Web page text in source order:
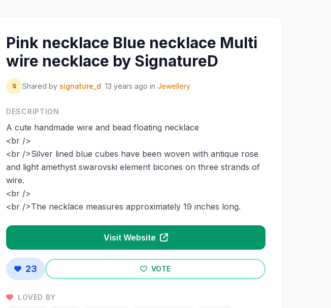
Pink necklace Blue necklace Multi
wire necklace by SignatureD
S Shared by signature_d 13 years ago in Jewellery
DESCRIPTION
A cute handmade wire and bead floating necklace
<br />
<br />Silver lined blue cubes have been woven with antique rose
and light amethyst swarovski element bicones on three strands of
wire.
<br />
<br />The necklace measures approximately 19 inches long.
Visit Website
23 VOTE
LOVED BY